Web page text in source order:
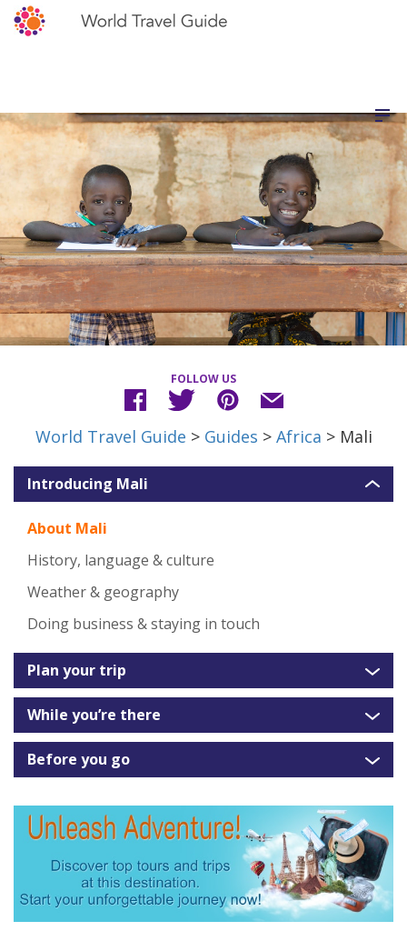
FOLLOW US
World Travel Guide > Guides > Africa > Mali
Introducing Mali
About Mali
History, language & culture
Weather & geography
Doing business & staying in touch
Plan your trip
While you’re there
Before you go